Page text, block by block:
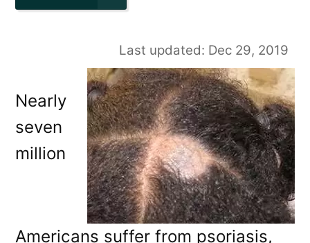
Last updated: Dec 29, 2019
Nearly
seven
million
Americans suffer from psoriasis,